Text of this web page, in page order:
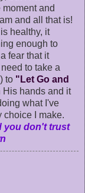
and
and all that is!
healthy, it
enough to
fear that it
to take a
to "Let Go and
His hands and it
what I've
choice I make.
you don't trust